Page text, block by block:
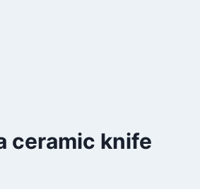
ceramic knife